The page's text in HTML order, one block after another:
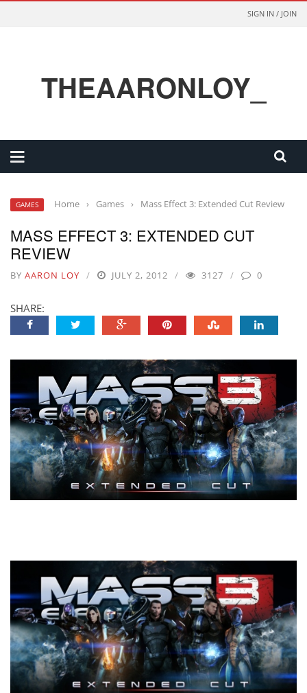
SIGN IN / JOIN
THEAARONLOY_
GAMES Home › Games › Mass Effect 3: Extended Cut Review
MASS EFFECT 3: EXTENDED CUT
REVIEW
BY AARON LOY JULY 2, 2012 3127 0
SHARE: